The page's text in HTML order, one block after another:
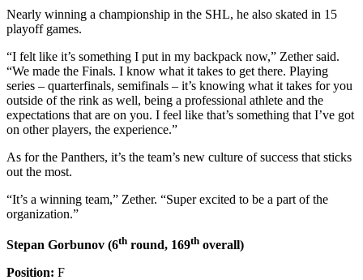
Nearly winning a championship in the SHL, he also skated in 15
playoff games.
“I felt like it’s something I put in my backpack now,” Zether said.
“We made the Finals. I know what it takes to get there. Playing
series – quarterfinals, semifinals – it’s knowing what it takes for you
outside of the rink as well, being a professional athlete and the
expectations that are on you. I feel like that’s something that I’ve got
on other players, the experience.”
As for the Panthers, it’s the team’s new culture of success that sticks
out the most.
“It’s a winning team,” Zether. “Super excited to be a part of the
organization.”
Stepan Gorbunov (6th round, 169th overall)
Position: F